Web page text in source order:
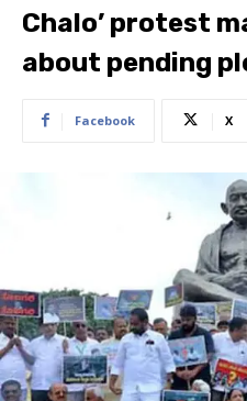
Chalo’ protest
about pending
Facebook X